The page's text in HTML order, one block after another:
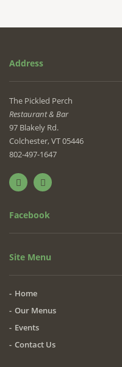
Address
The Pickled Perch
Restaurant & Bar
97 Blakely Rd.
Colchester, VT 05446
802-497-1647
Facebook
Site Menu
Home
Our Menus
Events
Contact Us